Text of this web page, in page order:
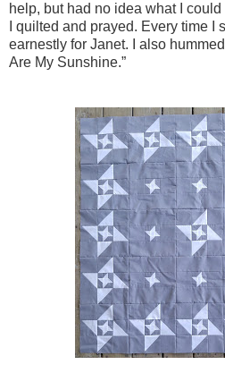
help, but had no idea what I
I quilted and prayed. Every time I
earnestly for Janet. I also
Are My Sunshine.”